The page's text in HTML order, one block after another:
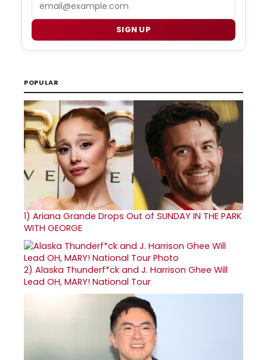
SIGN UP
POPULAR
1) Ariana Grande Drops Out of SUNDAY IN THE PARK
WITH GEORGE
2) Alaska Thunderf*ck and J. Harrison Ghee Will
Lead OH, MARY! National Tour